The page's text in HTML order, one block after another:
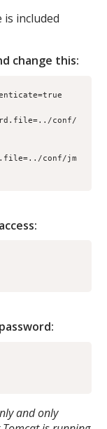
included
change this:
conf/
conf/jm
and only